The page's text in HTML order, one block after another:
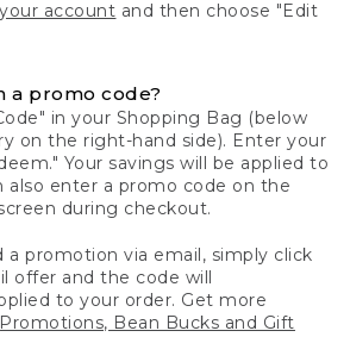
account and then choose "Edit
a promo code?
in your Shopping Bag (below
on the right-hand side). Enter your
Your savings will be applied to
also enter a promo code on the
during checkout.
a promotion via email, simply click
offer and the code will
to your order. Get more
Promotions, Bean Bucks and Gift